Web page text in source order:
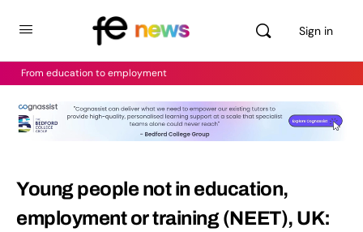
Sign in
From education to employment
Young people not in education,
employment or training (NEET), UK: